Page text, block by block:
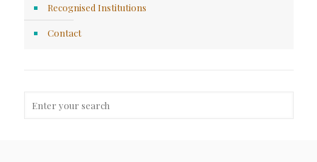
Recognised Institutions
Contact